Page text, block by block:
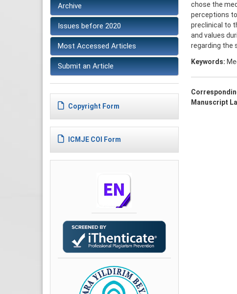
Archive
Issues before 2020
Most Accessed Articles
Submit an Article
Copyright Form
ICMJE COI Form
chose the
perceptions
preclinical to
and values
regarding the
Keywords:
Manuscript